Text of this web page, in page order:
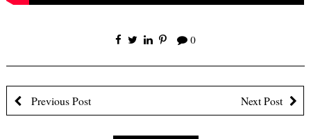
0
Previous Post Next Post
Receive Email
Updates
First Name